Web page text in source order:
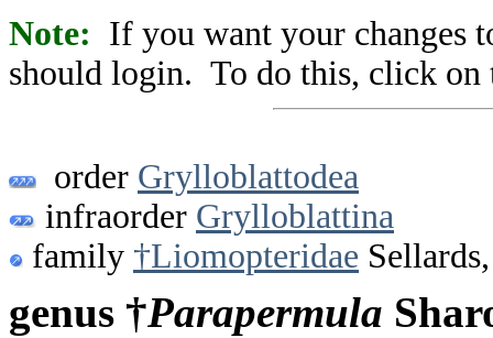
Note: If you want your changes
should login. To do this, click on
order Grylloblattodea
infraorder Grylloblattina
family †Liomopteridae
genus †Parapermula